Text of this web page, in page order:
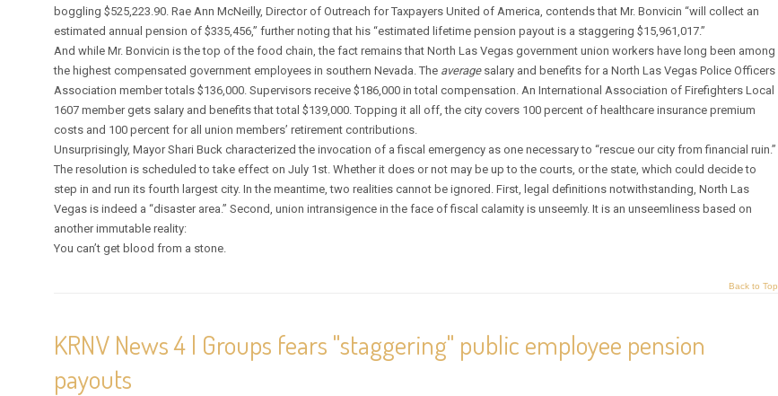
boggling $525,223.90. Rae Ann McNeilly, Director of Outreach for Taxpayers United of America, contends that Mr. Bonvicin “will collect an
estimated annual pension of $335,456,” further noting that his “estimated lifetime pension payout is a staggering $15,961,017.”
And while Mr. Bonvicin is the top of the food chain, the fact remains that North Las Vegas government union workers have long been among
the highest compensated government employees in southern Nevada. The averagesalary and benefits for a North Las Vegas Police Officers
Association member totals $136,000. Supervisors receive $186,000 in total compensation. An International Association of Firefighters Local
1607 member gets salary and benefits that total $139,000. Topping it all off, the city covers 100 percent of healthcare insurance premium
costs and 100 percent for all union members’ retirement contributions.
Unsurprisingly, Mayor Shari Buck characterized the invocation of a fiscal emergency as one necessary to “rescue our city from financial ruin.”
The resolution is scheduled to take effect on July 1st. Whether it does or not may be up to the courts, or the state, which could decide to
step in and run its fourth largest city. In the meantime, two realities cannot be ignored. First, legal definitions notwithstanding, North Las
Vegas is indeed a “disaster area.” Second, union intransigence in the face of fiscal calamity is unseemly. It is an unseemliness based on
another immutable reality:
You can’t get blood from a stone.
Back to Top
KRNV News 4 | Groups fears "staggering" public employee pension
payouts